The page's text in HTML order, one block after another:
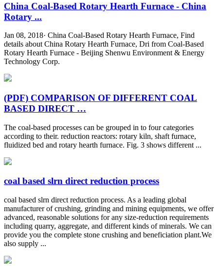
China Coal-Based Rotary Hearth Furnace - China
Rotary ...
Jan 08, 2018· China Coal-Based Rotary Hearth Furnace, Find
details about China Rotary Hearth Furnace, Dri from Coal-Based
Rotary Hearth Furnace - Beijing Shenwu Environment & Energy
Technology Corp.
(PDF) COMPARISON OF DIFFERENT COAL
BASED DIRECT …
The coal-based processes can be grouped in to four categories
according to their. reduction reactors: rotary kiln, shaft furnace,
fluidized bed and rotary hearth furnace. Fig. 3 shows different ...
coal based slrn direct reduction process
coal based slrn direct reduction process. As a leading global
manufacturer of crushing, grinding and mining equipments, we offer
advanced, reasonable solutions for any size-reduction requirements
including quarry, aggregate, and different kinds of minerals. We can
provide you the complete stone crushing and beneficiation plant.We
also supply ...